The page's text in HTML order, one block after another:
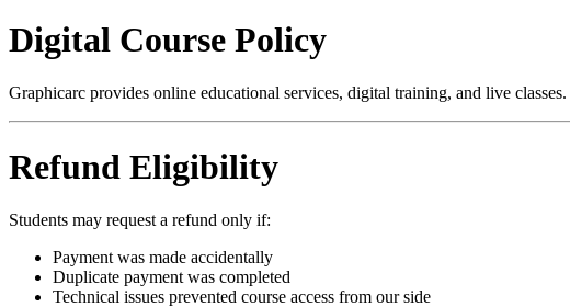
Digital Course Policy
Graphicarc provides online educational services, digital training, and live
Refund Eligibility
Students may request a refund only if:
Payment was made accidentally
Duplicate payment was completed
Technical issues prevented course access from our side